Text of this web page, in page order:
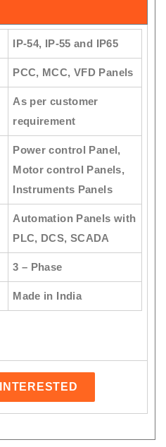
IP-54, IP-55 and IP65
PCC, MCC, VFD Panels
As per customer
requirement
Power control Panel,
Motor control Panels,
Instruments Panels
Automation Panels with
PLC, DCS, SCADA
3 – Phase
Made in India